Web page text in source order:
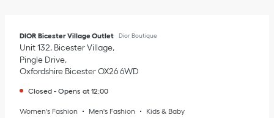
DIOR Bicester Village Outlet Dior Boutique
Unit 132, Bicester Village
Pingle Drive
Oxfordshire BicesterOX26 6WD
Closed - Opens at 12:00
Women's Fashion Men's Fashion Kids & Baby